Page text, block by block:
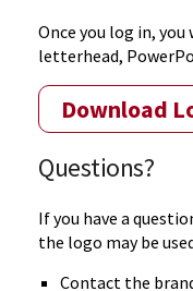
Once you log in,
letterhead,
Download
Questions?
If you have a
the logo may be
Contact the